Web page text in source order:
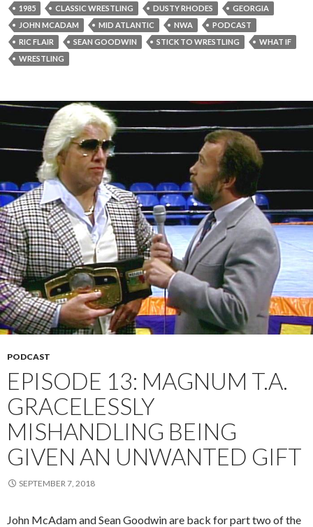
1985 CLASSIC WRESTLING DUSTY RHODES
GEORGIA
JOHN MCADAM
MID ATLANTIC NWA
PODCAST
RIC FLAIR
SEAN GOODWIN STICK TO WRESTLING
WHAT IF
WRESTLING
PODCAST
EPISODE 13: MAGNUM T.A.
GRACELESSLY
MISHANDLING BEING
GIVEN AN UNWANTED GIFT
SEPTEMBER 7, 2018
John McAdam and Sean Goodwin are back for part two of the